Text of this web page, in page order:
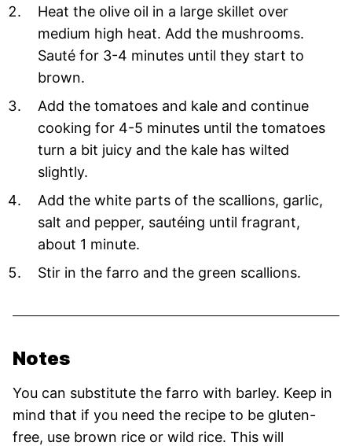
Heat the olive oil in a large skillet over
medium high heat. Add the mushrooms.
Sauté for 3-4 minutes until they start to
brown.
Add the tomatoes and kale and continue
cooking for 4-5 minutes until the tomatoes
turn a bit juicy and the kale has wilted
slightly.
Add the white parts of the scallions, garlic,
salt and pepper, sautéing until fragrant,
about 1 minute.
Stir in the farro and the green scallions.
Notes
You can substitute the farro with barley. Keep in
mind that if you need the recipe to be gluten-
free, use brown rice or wild rice. This will